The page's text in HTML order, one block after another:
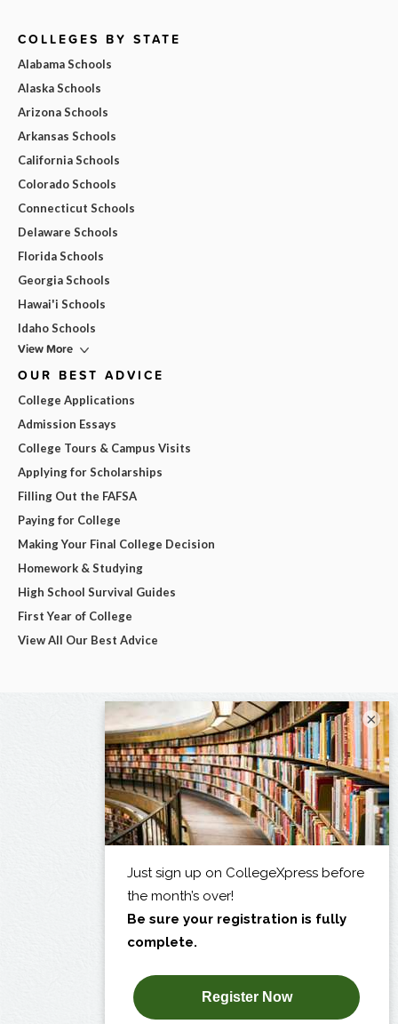
COLLEGES BY STATE
Alabama Schools
Alaska Schools
Arizona Schools
Arkansas Schools
California Schools
Colorado Schools
Connecticut Schools
Delaware Schools
Florida Schools
Georgia Schools
Hawai'i Schools
Idaho Schools
View More
OUR BEST ADVICE
College Applications
Admission Essays
College Tours & Campus Visits
Applying for Scholarships
Filling Out the FAFSA
Paying for College
Making Your Final College Decision
Homework & Studying
High School Survival Guides
First Year of College
View All Our Best Advice
×